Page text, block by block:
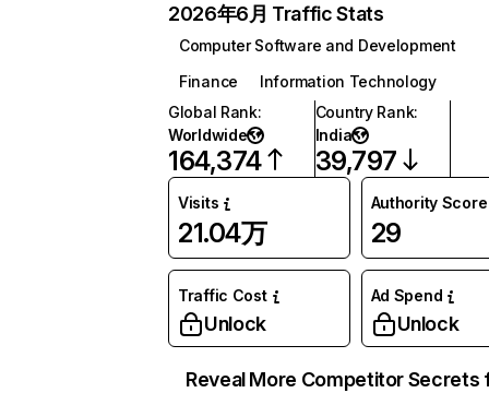
2026年6月 Traffic Stats
Computer Software and Development
Finance
Information Technology
Global Rank:
Worldwide
164,374
Country Rank:
India
39,797
Visits
21.04万
Authority Score
29
Traffic Cost
Unlock
Ad Spend
Unlock
Reveal More Competitor Secrets